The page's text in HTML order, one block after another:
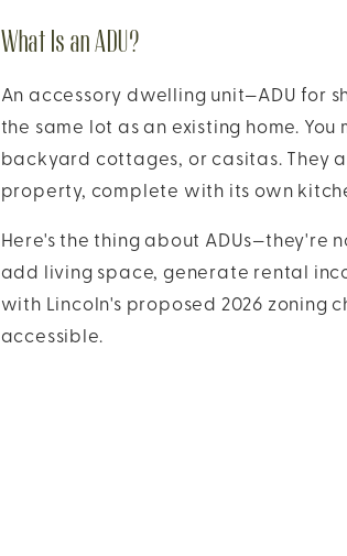
What Is an ADU?
An accessory dwelling unit—ADU for
the same lot as an existing home.
backyard cottages, or casitas. They
property, complete with its own
Here's the thing about ADUs—they're
add living space, generate rental
with Lincoln's proposed 2026 zoning
accessible.